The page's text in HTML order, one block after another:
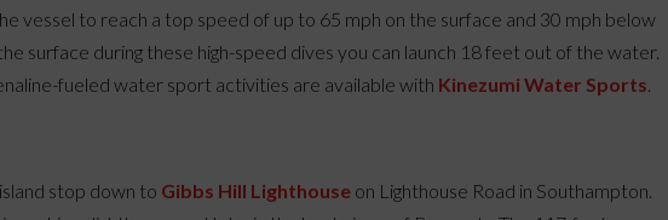
vessel to reach a top speed of up to 65 mph on the surface and 30 mph below
surface during these high-speed dives you can launch 18 feet out of the water.
fueled water sport activities are available with Kinezumi Water Sports.
stop down to Gibbs Hill Lighthouse on Lighthouse Road in Southampton.